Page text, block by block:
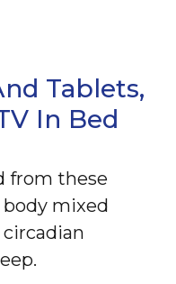
Tablets,
In Bed
from these
body mixed